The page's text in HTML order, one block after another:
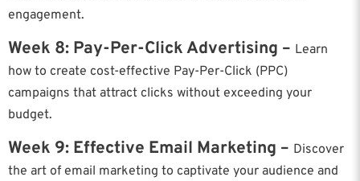
engagement.
Week 8: Pay-Per-Click Advertising – Learn
how to create cost-effective Pay-Per-Click (PPC)
campaigns that attract clicks without exceeding your
budget.
Week 9: Effective Email Marketing – Discover
the art of email marketing to captivate your audience and